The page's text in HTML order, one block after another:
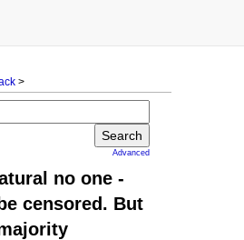
>
Advanced
no one -
censored. But